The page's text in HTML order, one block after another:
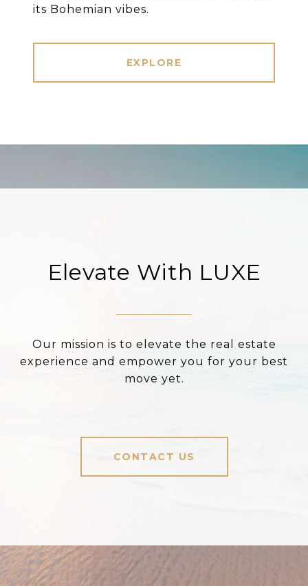
its Bohemian vibes.
EXPLORE
Elevate With LUXE
Our mission is to elevate the real estate
experience and empower you for your best
move yet.
CONTACT US